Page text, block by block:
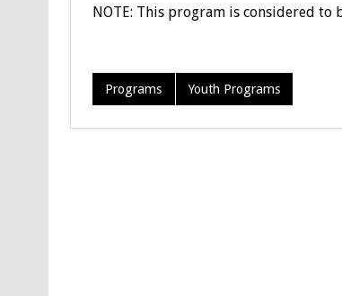
NOTE: This program is considered to
Programs Youth Programs